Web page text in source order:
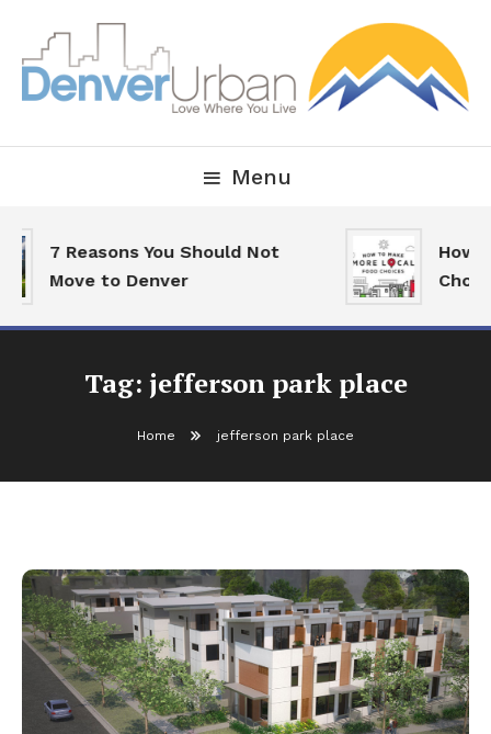
Content
Denver Urban Living
Menu
7 Reasons You Should Not
Move to Denver
How
Tag: jefferson park place
Home jefferson park place